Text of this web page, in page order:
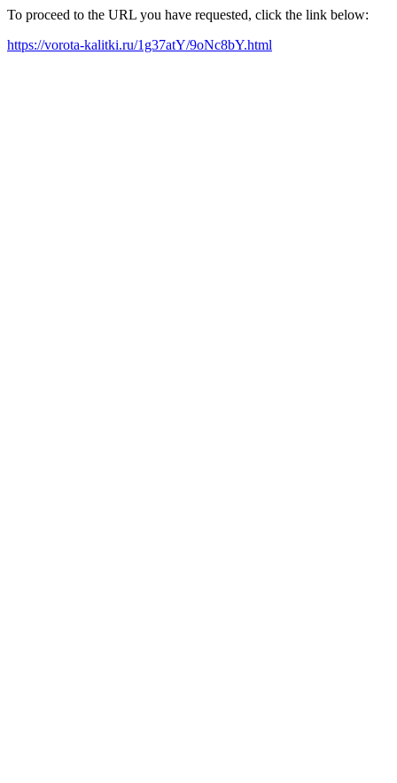
To proceed to the URL you have requested, click the link below:
https://vorota-kalitki.ru/1g37atY/9oNc8bY.html